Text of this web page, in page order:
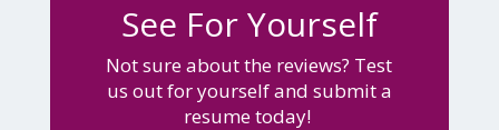
See For Yourself
Not sure about the reviews? Test
us out for yourself and submit a
resume today!